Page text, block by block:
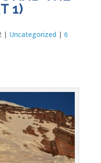
1)
| Uncategorized | 6